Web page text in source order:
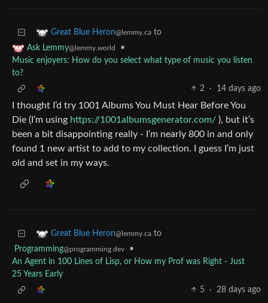
Great Blue Heron@lemmy.ca to
Ask Lemmy@lemmy.world
•
Music enjoyers: How do you select what type of music you listen
to?
2
· 14 days ago
I thought I’d try 1001 Albums You Must Hear Before You
Die (I’m using https://1001albumsgenerator.com/ ), but it’s
been a bit disappointing really - I’m nearly 800 in and only
found 1 new artist to add to my collection. I guess I’m just
old and set in my ways.
Great Blue Heron@lemmy.ca to
Programming@programming.dev
•
An Agent in 100 Lines of Lisp, or How my Prof was Right - Just
25 Years Early
5
· 28 days ago